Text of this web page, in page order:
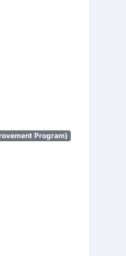
Program)